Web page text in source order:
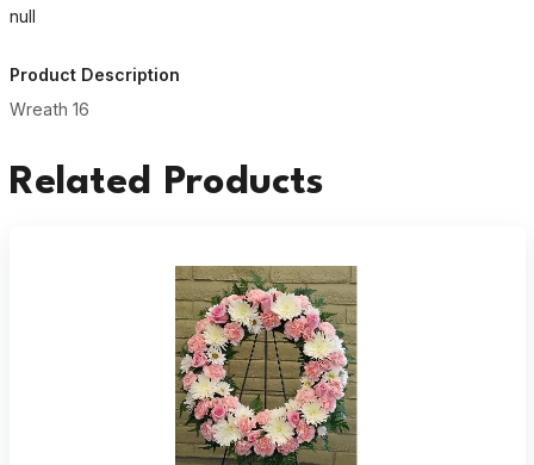
null
Product Description
Wreath 16
Related Products